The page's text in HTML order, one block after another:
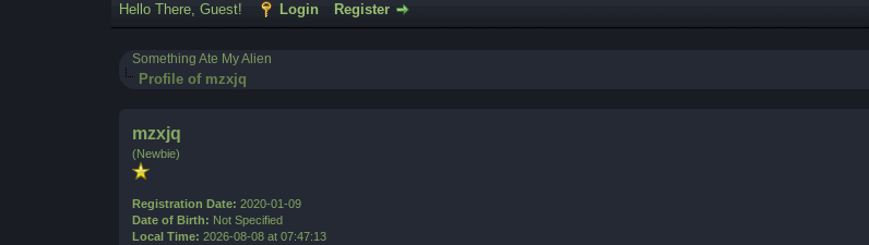
Hello There, Guest!
Login Register
Something Ate My Alien
Profile of mzxjq
mzxjq
(Newbie)
Registration Date: 2020-01-09
Date of Birth: Not Specified
Local Time: 2026-08-08 at 07:47:13